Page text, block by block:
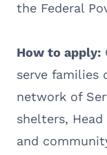
the Federal
How to apply:
serve families
network of
shelters,
and